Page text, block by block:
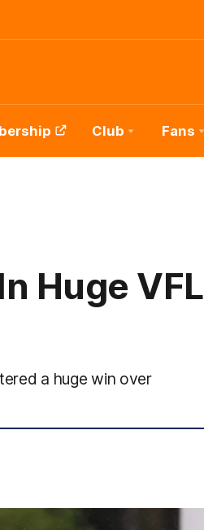
Club Fans
Huge VFL
a huge win over